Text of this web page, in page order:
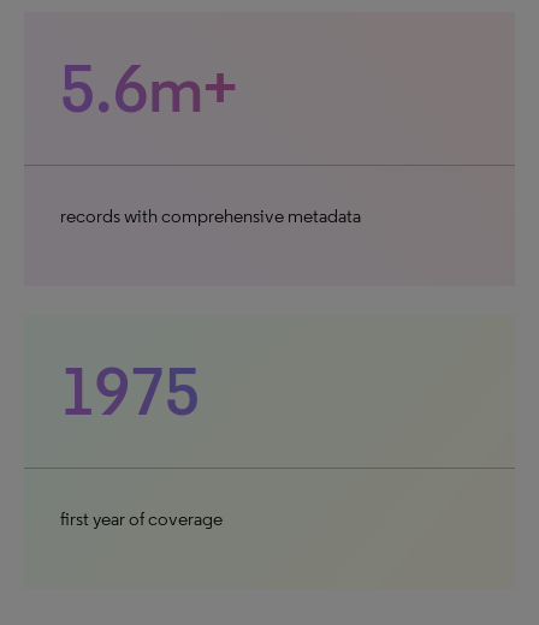
5.6m+
records with comprehensive metadata
1975
first year of coverage